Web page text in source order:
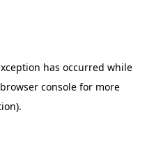
has occurred while
browser consolefor more